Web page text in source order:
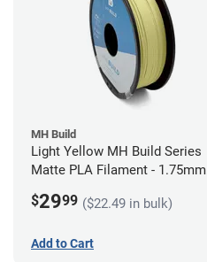
MH Build
Light Yellow MH Build Series
Matte PLA Filament - 1.75mm
$2999 ($22.49 in bulk)
Add to Cart